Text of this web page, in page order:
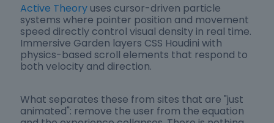
Active Theory uses cursor-driven particle
systems where pointer position and movement
speed directly control visual density in real time.
Immersive Garden layers CSS Houdini with
physics-based scroll elements that respond to
both velocity and direction.
What separates these from sites that are "just
animated": remove the user from the equation